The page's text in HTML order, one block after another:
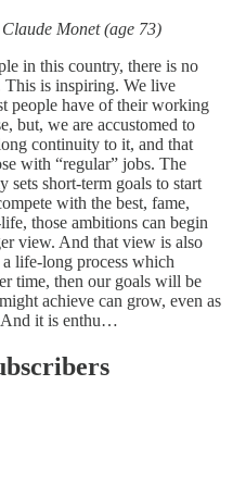
Monet (age 73)
in this country, there is no
This is inspiring. We live
people have of their working
but, we are accustomed to
continuity to it, and that
with “regular” jobs. The
sets short-term goals to start
with the best, fame,
those ambitions can begin
view. And that view is also
life-long process which
time, then our goals will be
achieve can grow, even as
And it is enthu…